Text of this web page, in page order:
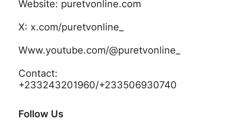
Website: puretvonline.com
X: x.com/puretvonline_
Www.youtube.com/@puretvonline_
Contact:
+233243201960/+233506930740
Follow Us